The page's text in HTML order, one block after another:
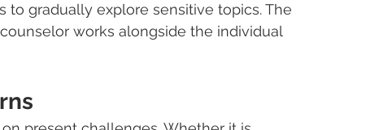
gradually explore sensitive topics. The
works alongside the individual